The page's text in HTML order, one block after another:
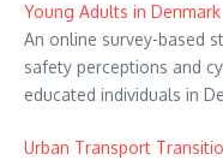
Young Adults in Denmark
An online survey-based
safety perceptions and
educated individuals in
Urban Transport